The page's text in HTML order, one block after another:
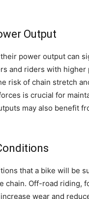
Output
power output can
and riders with
risk of chain stretch
is crucial for
may also benefit
that a bike will be
chain. Off-road riding,
wear and